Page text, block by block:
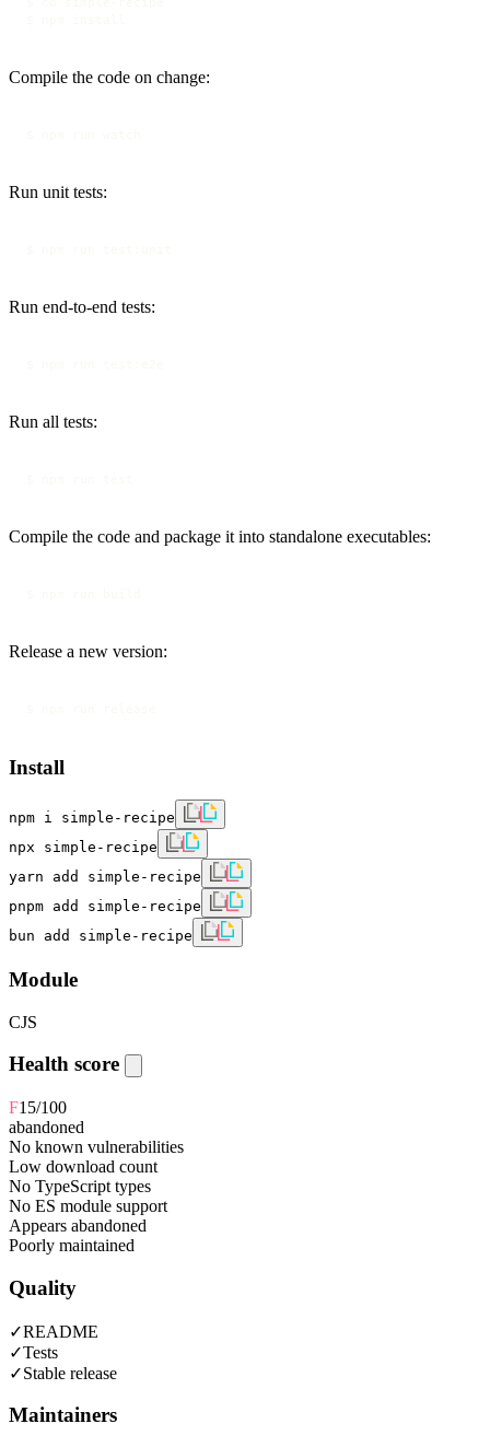
Compile the code on change:
Run unit tests:
Run end-to-end tests:
Run all tests:
Compile the code and package it into standalone executables:
Release a new version:
Install
npm i simple-recipe
npx simple-recipe
yarn add simple-recipe
pnpm add simple-recipe
bun add simple-recipe
Module
CJS
Health score
F15/100
abandoned
No known vulnerabilities
Low download count
No TypeScript types
No ES module support
Appears abandoned
Poorly maintained
Quality
✓README
✓Tests
✓Stable release
Maintainers